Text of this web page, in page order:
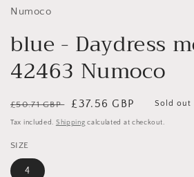
Numoco
blue - Daydress
42463 Numoco
Regular
price
£50.71 GBP
Sale
price
£37.56 GBP Sold out
Tax included. Shipping calculated at checkout.
SIZE
4